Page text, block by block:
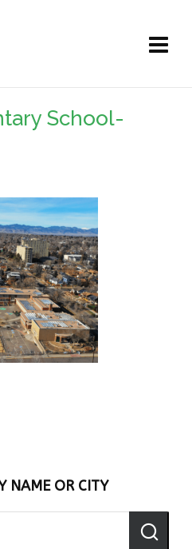
School-
NAME OR CITY